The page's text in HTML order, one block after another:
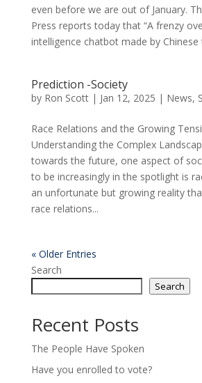
even before we are out of January.
Press reports today that “A frenzy
intelligence chatbot made by Chinese
Prediction -Society
by Ron Scott| Jan 12, 2025 | News,
Race Relations and the Growing
Understanding the Complex
towards the future, one aspect of
to be increasingly in the spotlight is
an unfortunate but growing reality
race relations...
« Older Entries
Search
Search
Recent Posts
The People Have Spoken
Have you enrolled to vote?